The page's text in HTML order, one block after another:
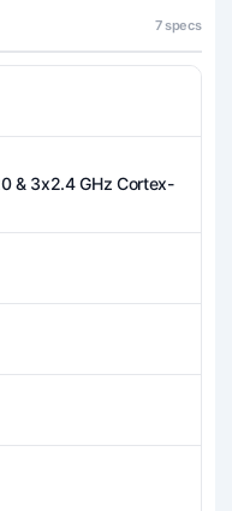
7 specs
& 3x2.4 GHz Cortex-